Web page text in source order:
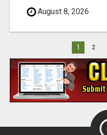
August 8, 2026
1 2